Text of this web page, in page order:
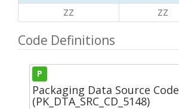
ZZ
ZZ
Code Definitions
P
Packaging Data Source Code
(PK_DTA_SRC_CD_5148)